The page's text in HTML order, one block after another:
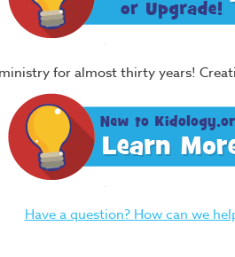
for almost thirty years!
Have a question? How can we